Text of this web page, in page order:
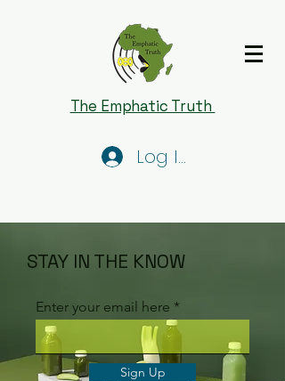
The Emphatic Truth
Log In
STAY IN THE KNOW
Enter your email here
Sign Up